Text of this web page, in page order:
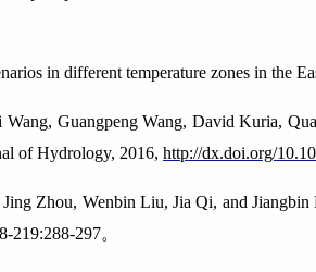
in different temperature zones in the
Wang, Guangpeng Wang, David Kuria,
of Hydrology, 2016, http://dx.doi.org/
Zhou, Wenbin Liu, Jia Qi, and
219:288-297。